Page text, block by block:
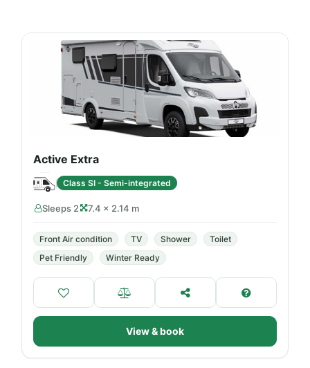
Active Extra
Class SI - Semi-integrated
Sleeps 2 7.4 × 2.14 m
Front Air condition TV Shower
Toilet
Pet Friendly
Winter Ready
View & book